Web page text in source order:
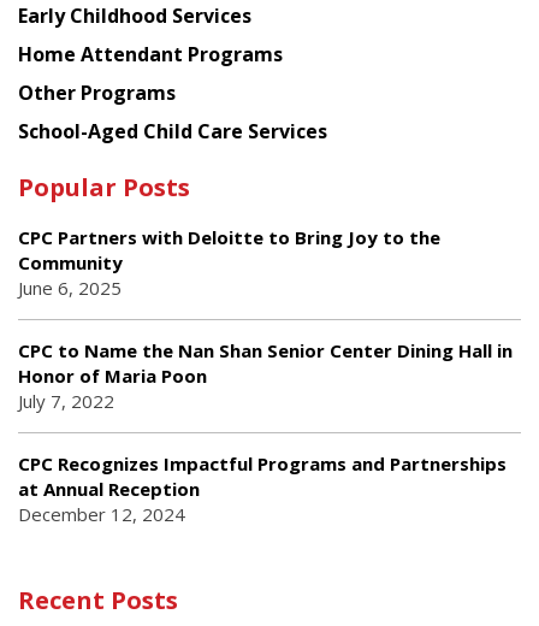
Early Childhood Services
Home Attendant Programs
Other Programs
School-Aged Child Care Services
Popular Posts
CPC Partners with Deloitte to Bring Joy to the
Community
June 6, 2025
CPC to Name the Nan Shan Senior Center Dining Hall in
Honor of Maria Poon
July 7, 2022
CPC Recognizes Impactful Programs and Partnerships
at Annual Reception
December 12, 2024
Recent Posts